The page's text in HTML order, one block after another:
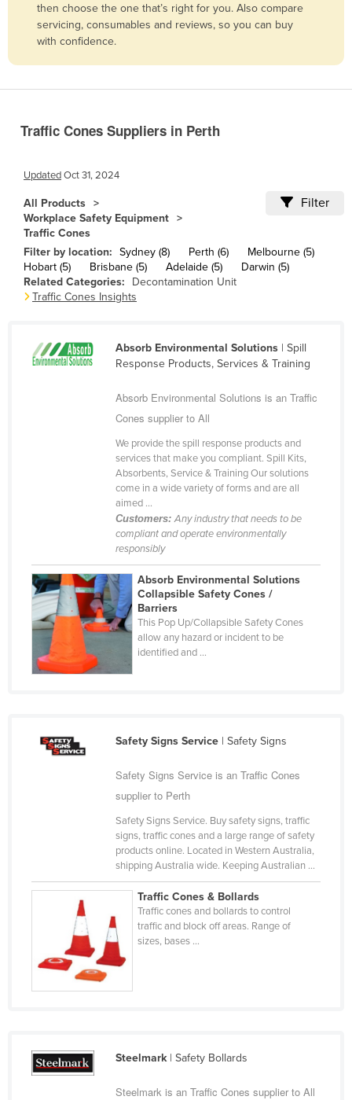
Belarus
Belgium
Bolivia
Brazil
Brunei
Bulgaria
Burkina Faso
Cabo Verde
Central African Republic
Colombia
Comoros
Congo (Brazzaville)
Congo (Kinshasa)
Costa Rica
Cuba
Dominican Republic
Ecuador
Egypt
El Salvador
Equatorial Guinea
Ethiopia
then choose the one that’s right for you. Also compare
servicing, consumables and reviews, so you can buy
with confidence.
Traffic Cones Suppliers in Perth
UpdatedOct 31, 2024
All Products
Workplace Safety Equipment
Traffic Cones
Filter
Filter by location: Sydney (8) Perth (6)
Melbourne (5)
Hobart (5)
Brisbane (5) Adelaide (5)
Darwin (5)
Related Categories:
Decontamination Unit
Traffic Cones Insights
Absorb Environmental Solutions| Spill
Response Products, Services & Training
Absorb Environmental Solutions is an Traffic
Cones supplier to All
We provide the spill response products and
services that make you compliant. Spill Kits,
Absorbents, Service & Training Our solutions
come in a wide variety of forms and are all
aimed ...
Customers:Any industry that needs to be
compliant and operate environmentally
responsibly
Absorb Environmental Solutions
Collapsible Safety Cones /
Barriers
This Pop Up/Collapsible Safety Cones
allow any hazard or incident to be
identified and ...
Safety Signs Service| Safety Signs
Safety Signs Service is an Traffic Cones
supplier to Perth
Safety Signs Service. Buy safety signs, traffic
signs, traffic cones and a large range of safety
products online. Located in Western Australia,
shipping Australia wide. Keeping Australian ...
Traffic Cones & Bollards
Traffic cones and bollards to control
traffic and block off areas. Range of
sizes, bases ...
Steelmark| Safety Bollards
Steelmark is an Traffic Cones supplier to All